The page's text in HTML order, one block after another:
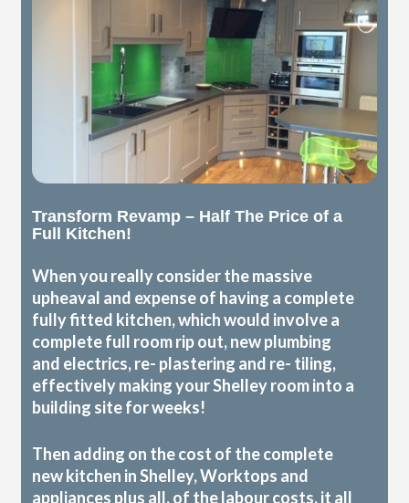
Transform Revamp – Half The Price of a
Full Kitchen!
When you really consider the massive
upheaval and expense of having a complete
fully fitted kitchen, which would involve a
complete full room rip out, new plumbing
and electrics, re- plastering and re- tiling,
effectively making your Shelley room into a
building site for weeks!
Then adding on the cost of the complete
new kitchen in Shelley, Worktops and
appliances plus all, of the labour costs, it all